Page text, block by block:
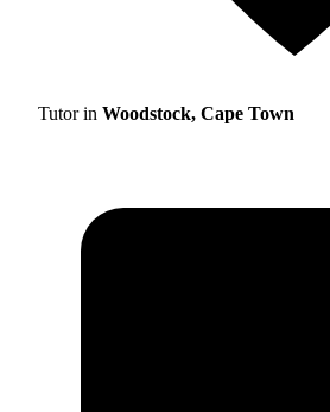
Tutor in Woodstock, Cape Town